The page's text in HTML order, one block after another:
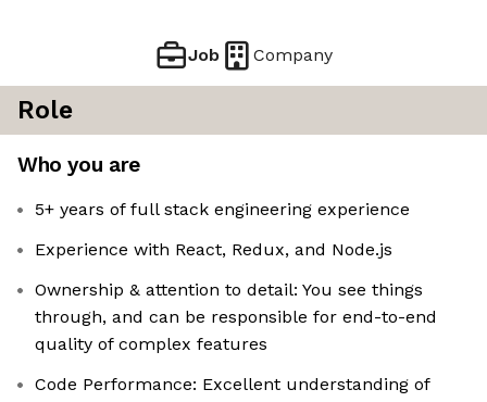
Job Company
Role
Who you are
5+ years of full stack engineering experience
Experience with React, Redux, and Node.js
Ownership & attention to detail: You see things
through, and can be responsible for end-to-end
quality of complex features
Code Performance: Excellent understanding of